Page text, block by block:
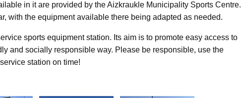
in it are provided by the Aizkraukle Municipality Sports Centre.
with the equipment available there being adapted as needed.
sports equipment station. Its aim is to promote easy access to
and socially responsible way. Please be responsible, use the
station on time!